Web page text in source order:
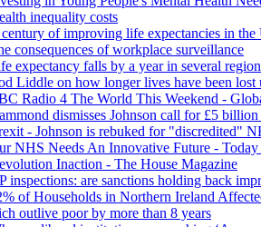
inequality costs
of improving life expectancies in
consequences of workplace surveillance
expectancy falls by a year in several
Liddle on how longer lives have been lost
Radio 4 The World This Weekend -
dismisses Johnson call for £5
- Johnson is rebuked for "discredited"
NHS Needs An Innovative Future -
Inaction - The House Magazine
inspections: are sanctions holding back
of Households in Northern Ireland
outlive poor by more than 8 years